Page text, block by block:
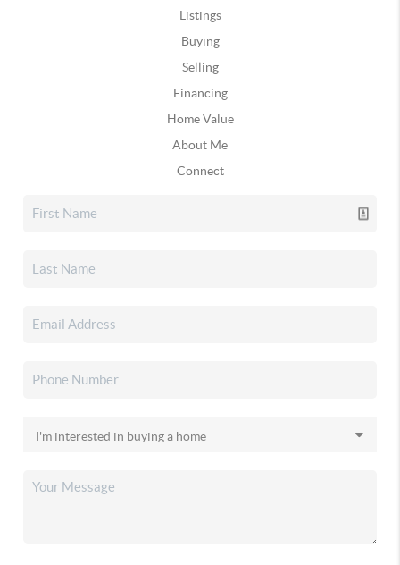
Listings
Buying
Selling
Financing
Home Value
About Me
Connect